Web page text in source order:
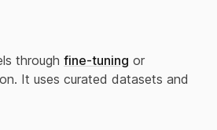
through fine-tuning or
It uses curated datasets and